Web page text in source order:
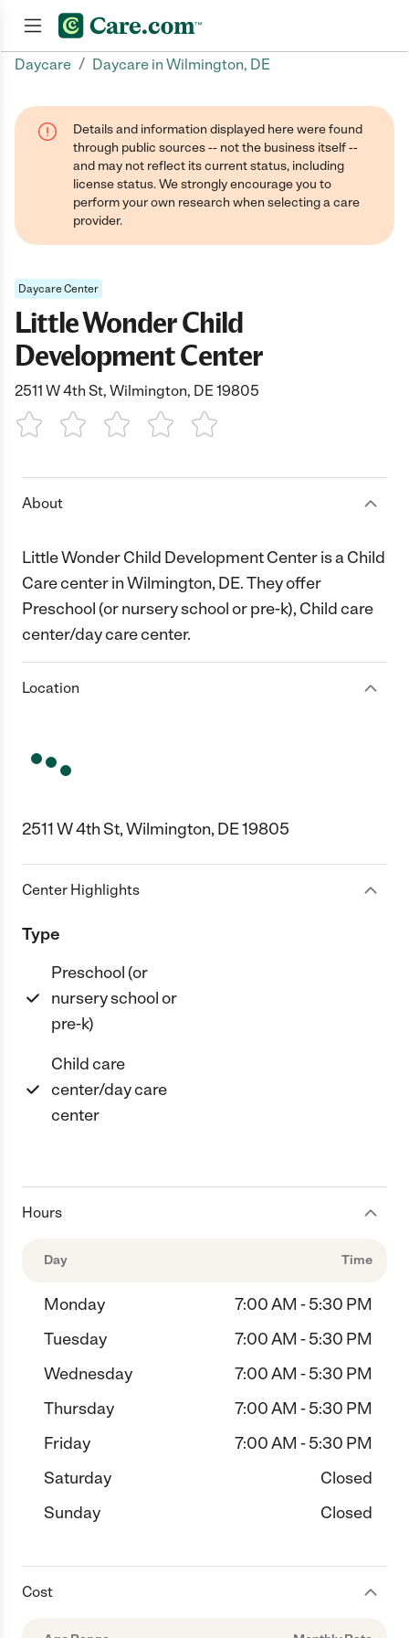
Daycare / Daycare in Wilmington, DE
Details and information displayed here were found
through public sources -- not the business itself --
and may not reflect its current status, including
license status. We strongly encourage you to
perform your own research when selecting a care
provider.
Daycare Center
Little Wonder Child
Development Center
2511 W 4th St, Wilmington, DE 19805
1 Star 2 Stars3 Stars4 Stars5 Stars
About
Little Wonder Child Development Center is a Child
Care center in Wilmington, DE. They offer
Preschool (or nursery school or pre-k), Child care
center/day care center.
Location
2511 W 4th St, Wilmington, DE 19805
Center Highlights
Type
Preschool (or
nursery school or
pre-k)
Child care
center/day care
center
Hours
Day Time
Monday
7:00 AM - 5:30 PM
Tuesday
7:00 AM - 5:30 PM
Wednesday
7:00 AM - 5:30 PM
Thursday
7:00 AM - 5:30 PM
Friday
7:00 AM - 5:30 PM
Saturday
Closed
Sunday
Closed
Cost